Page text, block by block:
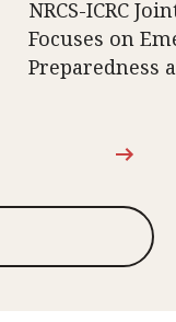
NRCS-ICRC
Focuses on
Preparedness